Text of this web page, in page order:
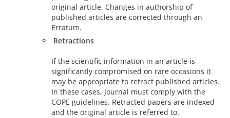
original article. Changes in authorship of
published articles are corrected through an
Erratum.
Retractions
If the scientific information in an article is
significantly compromised on rare occasions it
may be appropriate to retract published articles.
In these cases, Journal must comply with the
COPE guidelines. Retracted papers are indexed
and the original article is referred to.